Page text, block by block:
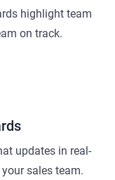
highlight team
on track.
updates in real-
sales team.